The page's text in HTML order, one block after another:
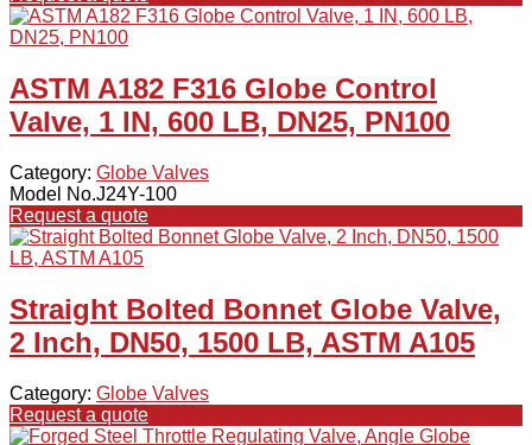
ASTM A182 F316 Globe Control
Valve, 1 IN, 600 LB, DN25, PN100
Category: Globe Valves
Model No.J24Y-100
Request a quote
Straight Bolted Bonnet Globe Valve,
2 Inch, DN50, 1500 LB, ASTM A105
Category: Globe Valves
Request a quote